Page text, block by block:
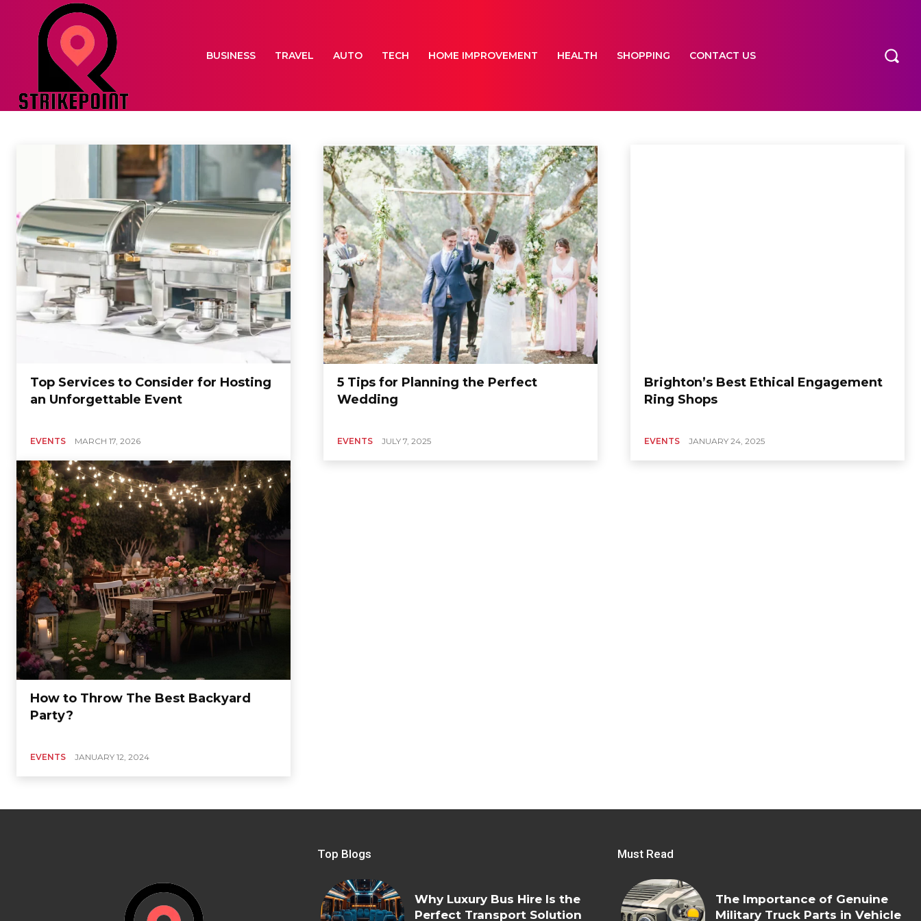
BUSINESS TRAVEL AUTO TECH HOME IMPROVEMENT HEALTH SHOPPING CONTACT US
EVENTS
Top Services to Consider for Hosting
an Unforgettable Event
EVENTS MARCH 17, 2026
5 Tips for Planning the Perfect
Wedding
EVENTS JULY 7, 2025
Brighton’s Best Ethical Engagement
Ring Shops
EVENTS JANUARY 24, 2025
How to Throw The Best Backyard
Party?
EVENTS JANUARY 12, 2024
Top Blogs
Why Luxury Bus Hire Is the
Perfect Transport Solution
Must Read
The Importance of Genuine
Military Truck Parts in Vehicle